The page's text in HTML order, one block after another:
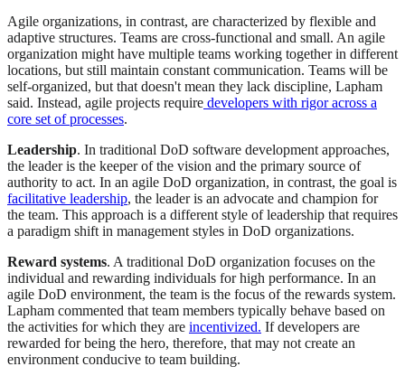
Agile organizations, in contrast, are characterized by flexible and
adaptive structures. Teams are cross-functional and small. An agile
organization might have multiple teams working together in different
locations, but still maintain constant communication. Teams will be
self-organized, but that doesn't mean they lack discipline, Lapham
said. Instead, agile projects require developers with rigor across a
core set of processes.
Leadership. In traditional DoD software development approaches,
the leader is the keeper of the vision and the primary source of
authority to act. In an agile DoD organization, in contrast, the goal is
facilitative leadership, the leader is an advocate and champion for
the team. This approach is a different style of leadership that requires
a paradigm shift in management styles in DoD organizations.
Reward systems. A traditional DoD organization focuses on the
individual and rewarding individuals for high performance. In an
agile DoD environment, the team is the focus of the rewards system.
Lapham commented that team members typically behave based on
the activities for which they are incentivized. If developers are
rewarded for being the hero, therefore, that may not create an
environment conducive to team building.